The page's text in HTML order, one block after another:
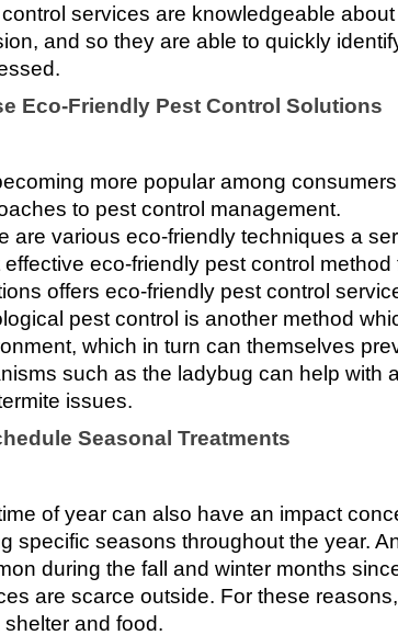
services are knowledgeable
and so they are able to quickly
Eco-Friendly Pest Control Solutions
more popular among
to pest control management.
are various eco-friendly techniques a
effective eco-friendly pest control
offers eco-friendly pest control
pest control is another method
which in turn can themselves
such as the ladybug can help with
issues.
Seasonal Treatments
of year can also have an impact
specific seasons throughout the year.
during the fall and winter months
are scarce outside. For these
and food.